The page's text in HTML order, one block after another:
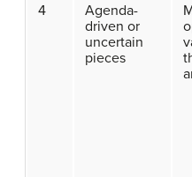
4
Agenda-
driven or
uncertain
pieces